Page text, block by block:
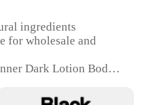
ingredients
for wholesale and
Dark Lotion Body
friendly packaging